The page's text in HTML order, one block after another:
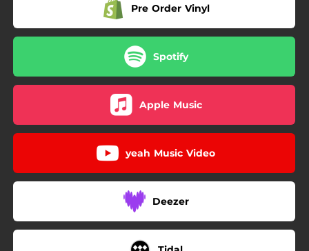
Pre Order Vinyl
Spotify
Apple Music
yeah Music Video
Deezer